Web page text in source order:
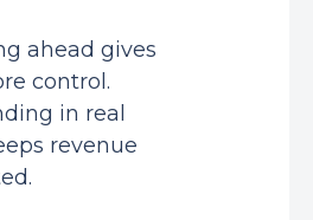
ahead gives
control.
in real
revenue